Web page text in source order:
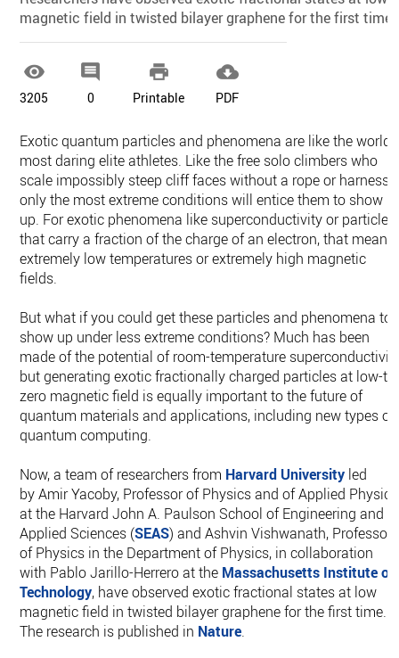
magnetic field in twisted bilayer graphene for the first time.

3205

0

Printable

PDF
Exotic quantum particles and phenomena are like the
most daring elite athletes. Like the free solo climbers who
scale impossibly steep cliff faces without a rope or harness,
only the most extreme conditions will entice them to show
up. For exotic phenomena like superconductivity or particles
that carry a fraction of the charge of an electron, that means
extremely low temperatures or extremely high magnetic
fields.
But what if you could get these particles and phenomena to
show up under less extreme conditions? Much has been
made of the potential of room-temperature
but generating exotic fractionally charged particles at low-
zero magnetic field is equally important to the future of
quantum materials and applications, including new types of
quantum computing.
Now, a team of researchers from Harvard University led
by Amir Yacoby, Professor of Physics and of Applied Physics
at the Harvard John A. Paulson School of Engineering and
Applied Sciences (SEAS) and Ashvin Vishwanath, Professor
of Physics in the Department of Physics, in collaboration
with Pablo Jarillo-Herrero at the Massachusetts Institute of
Technology, have observed exotic fractional states at low
magnetic field in twisted bilayer graphene for the first time.
The research is published in Nature.